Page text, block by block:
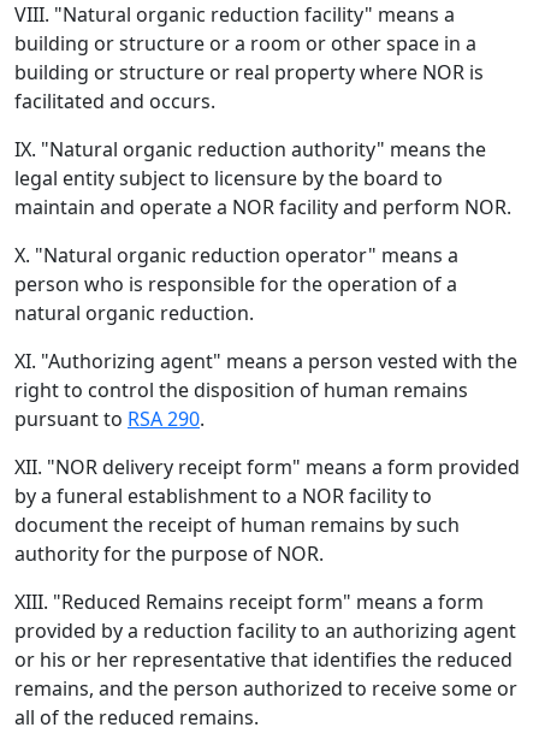
VIII. "Natural organic reduction facility" means a
building or structure or a room or other space in a
building or structure or real property where NOR is
facilitated and occurs.
IX. "Natural organic reduction authority" means the
legal entity subject to licensure by the board to
maintain and operate a NOR facility and perform NOR.
X. "Natural organic reduction operator" means a
person who is responsible for the operation of a
natural organic reduction.
XI. "Authorizing agent" means a person vested with the
right to control the disposition of human remains
pursuant to RSA 290.
XII. "NOR delivery receipt form" means a form provided
by a funeral establishment to a NOR facility to
document the receipt of human remains by such
authority for the purpose of NOR.
XIII. "Reduced Remains receipt form" means a form
provided by a reduction facility to an authorizing agent
or his or her representative that identifies the reduced
remains, and the person authorized to receive some or
all of the reduced remains.